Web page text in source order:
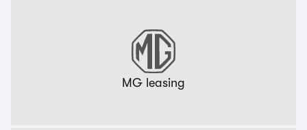
MG leasing